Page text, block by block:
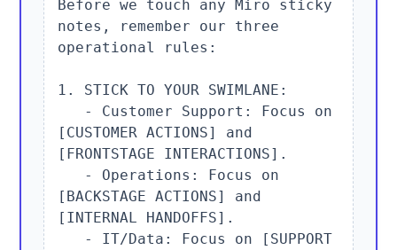
Before we touch any Miro sticky
notes, remember our three
operational rules:
1. STICK TO YOUR SWIMLANE:
[CUSTOMER ACTIONS] and
[FRONTSTAGE INTERACTIONS].
[BACKSTAGE ACTIONS] and
[INTERNAL HANDOFFS].